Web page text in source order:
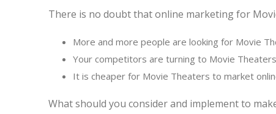
There is no doubt that online marketing for
More and more people are looking for Movie
Your competitors are turning to Movie
It is cheaper for Movie Theaters to market
What should you consider and implement to